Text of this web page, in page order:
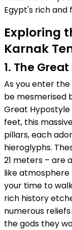
Egypt's rich and
Exploring
Karnak
1. The
As you enter
be mesmerised
Great Hypostyle
feet, this
pillars, each
hieroglyphs.
21 meters – are
like atmosphere
your time to
rich history
numerous
the gods they